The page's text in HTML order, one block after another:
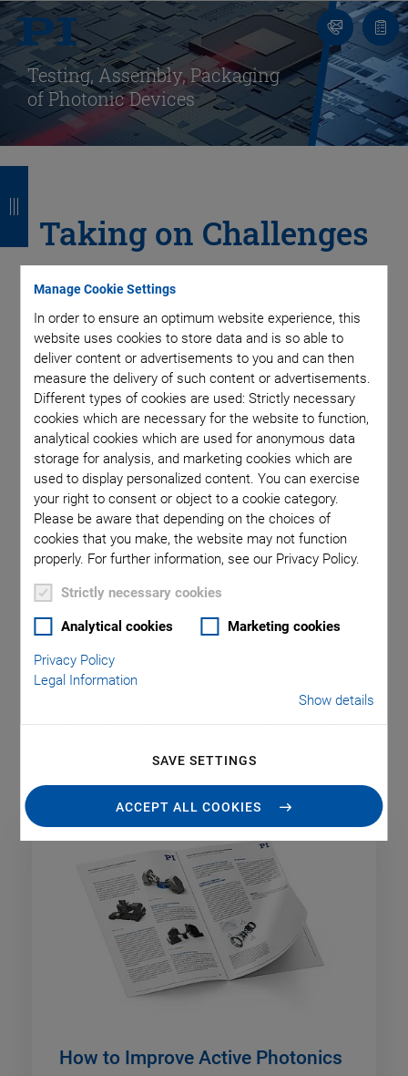
Manage Cookie Settings
In order to ensure an optimum website experience, this
website uses cookies to store data and is so able to
deliver content or advertisements to you and can then
measure the delivery of such content or advertisements.
Different types of cookies are used: Strictly necessary
cookies which are necessary for the website to function,
analytical cookies which are used for anonymous data
storage for analysis, and marketing cookies which are
used to display personalized content. You can exercise
your right to consent or object to a cookie category.
Please be aware that depending on the choices of
cookies that you make, the website may not function
properly. For further information, see our Privacy Policy.
Strictly necessary cookies
Analytical cookies Marketing cookies
Privacy Policy
Legal Information
Show details
SAVE SETTINGS
ACCEPT ALL COOKIES
Contact
Us!
list
Testing, Assembly, Packaging
of Photonic Devices
Taking on Challenges
in Integrated
Photonics Packaging
with Automated
Assembly and
Connection
Technology
Testing, assembling, and packaging of photonic devices
requires highly efficient systems. Alignment, especially array
essential at several stages of the production process to
ensure throughput and manage production costs. For
maximum performance, the optimal combination of
accuracy, speed, and intelligent automation is needed.
Positioning accuracies with submicron or nanometer
How to Improve Active Photonics
c
k
c
k
c
k
c
k